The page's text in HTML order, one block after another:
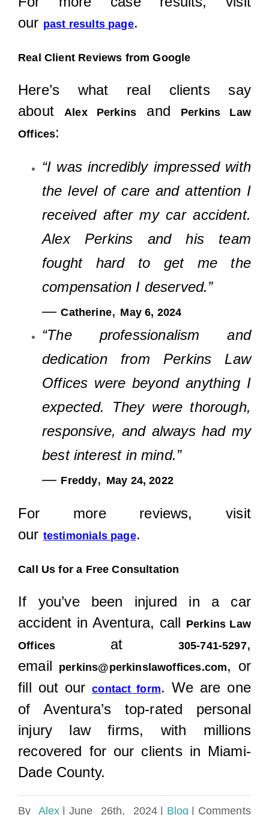
our past results page.
Real Client Reviews from Google
Here’s what real clients say
about
Alex Perkins and
Perkins Law
Offices:
“I was incredibly impressed with
the level of care and attention I
received after my car accident.
Alex Perkins and his team
fought hard to get me the
compensation I deserved.”
—Catherine, May 6, 2024
“The professionalism and
dedication from Perkins Law
Offices were beyond anything I
expected. They were thorough,
responsive, and always had my
best interest in mind.”
— Freddy, May 24, 2022
For more reviews, visit
our testimonials page.
Call Us for a Free Consultation
If you’ve been injured in a car
accident in Aventura, call Perkins Law
Offices
at 305-741-5297,
email
perkins@perkinslawoffices.com, or
fill out ourcontact form. We are one
of Aventura’s top-rated personal
injury law firms, with millions
recovered for our clients in Miami-
Dade County.
By Alex | June 26th, 2024 | Blog | Comments